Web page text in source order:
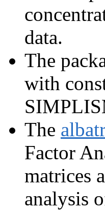
data.
The
with
The
Factor
matrices
analysis